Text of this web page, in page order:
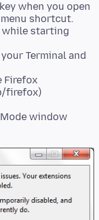
key when you open
shortcut.
while starting
Terminal and
Firefox
firefox)
window